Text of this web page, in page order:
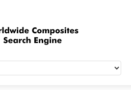
Quick Signup
Worldwide
Newsletter